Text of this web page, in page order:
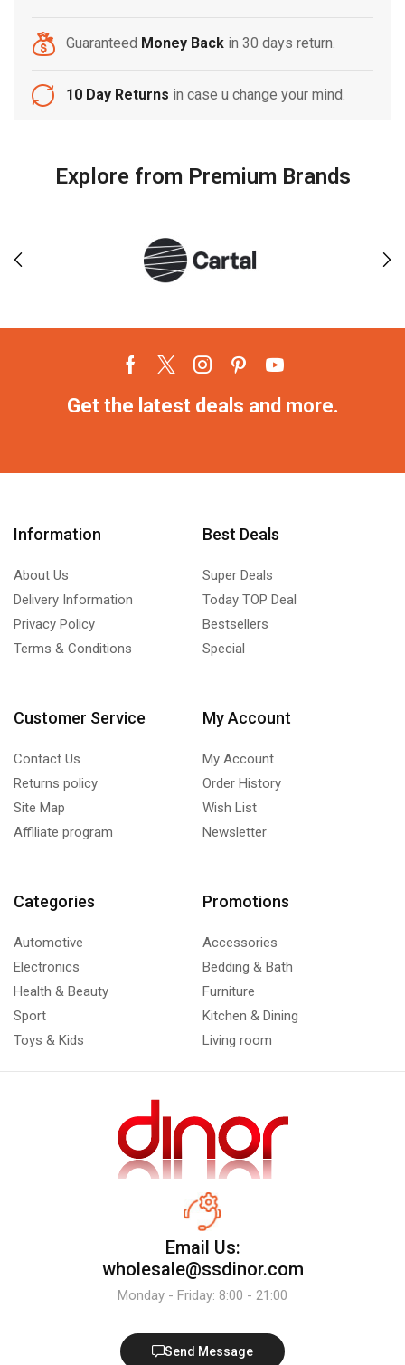
Guaranteed Money Back in 30 days return.
10 Day Returns in case u change your mind.
Explore from Premium Brands
Get the latest deals and more.
Information
About Us
Delivery Information
Privacy Policy
Terms & Conditions
Best Deals
Super Deals
Today TOP Deal
Bestsellers
Special
Customer Service
Contact Us
Returns policy
Site Map
Affiliate program
My Account
My Account
Order History
Wish List
Newsletter
Categories
Automotive
Electronics
Health & Beauty
Sport
Toys & Kids
Promotions
Accessories
Bedding & Bath
Furniture
Kitchen & Dining
Living room
Email Us:
wholesale@ssdinor.com
Monday - Friday: 8:00 - 21:00
Send Message